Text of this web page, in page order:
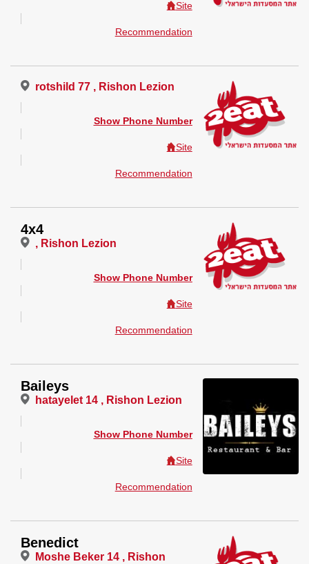
Site
Recommendation
rotshild 77 , Rishon Lezion
Show Phone Number
Site
Recommendation
4x4
, Rishon Lezion
Show Phone Number
Site
Recommendation
Baileys
hatayelet 14 , Rishon Lezion
Show Phone Number
Site
Recommendation
Benedict
Moshe Beker 14 , Rishon